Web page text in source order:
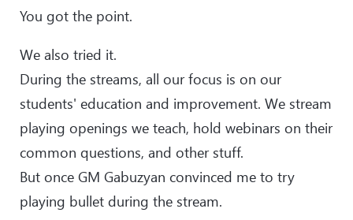
You got the point.
We also tried it.
During the streams, all our focus is on our
students' education and improvement. We stream
playing openings we teach, hold webinars on their
common questions, and other stuff.
But once GM Gabuzyan convinced me to try
playing bullet during the stream.